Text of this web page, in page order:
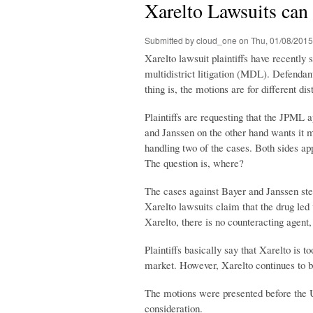
Xarelto Lawsuits
Submitted bycloud_one on Thu, 01/08/
Xarelto lawsuit plaintiffs have recently
multidistrict litigation (MDL).
thing is, the motions are for different
Plaintiffs are requesting that the JPML
and Janssen on the other hand wants it
handling two of the cases. Both sides
The question is, where?
The cases against Bayer and Janssen
Xarelto lawsuits claim that the drug
Xarelto, there is no counteracting
Plaintiffs basically say that Xarelto is
market. However, Xarelto continues to
The motions were presented before
consideration.